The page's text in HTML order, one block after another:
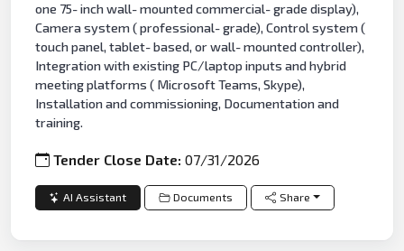
one 75- inch wall- mounted commercial- grade display),
Camera system ( professional- grade), Control system (
touch panel, tablet- based, or wall- mounted controller),
Integration with existing PC/laptop inputs and hybrid
meeting platforms ( Microsoft Teams, Skype),
Installation and commissioning, Documentation and
training.
Tender Close Date:07/31/2026
AI Assistant Documents Share